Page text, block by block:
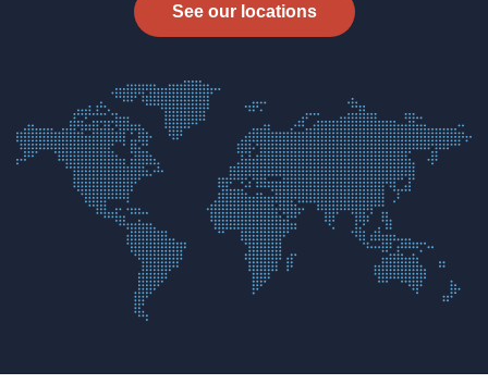
See our locations